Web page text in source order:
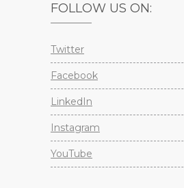
FOLLOW US ON:
Twitter
Facebook
LinkedIn
Instagram
YouTube